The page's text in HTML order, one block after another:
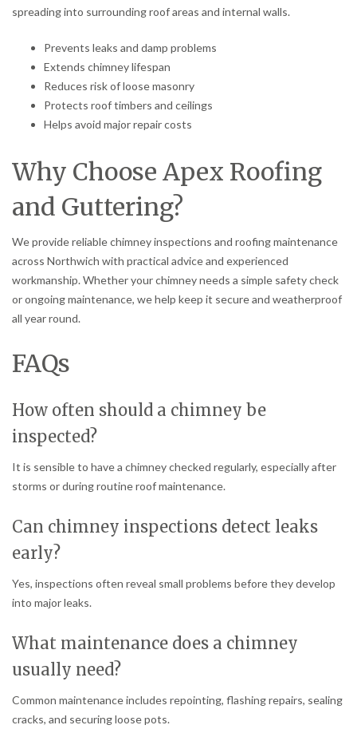
spreading into surrounding roof areas and internal walls.
Prevents leaks and damp problems
Extends chimney lifespan
Reduces risk of loose masonry
Protects roof timbers and ceilings
Helps avoid major repair costs
Why Choose Apex Roofing
and Guttering?
We provide reliable chimney inspections and roofing maintenance
across Northwich with practical advice and experienced
workmanship. Whether your chimney needs a simple safety check
or ongoing maintenance, we help keep it secure and weatherproof
all year round.
FAQs
How often should a chimney be
inspected?
It is sensible to have a chimney checked regularly, especially after
storms or during routine roof maintenance.
Can chimney inspections detect leaks
early?
Yes, inspections often reveal small problems before they develop
into major leaks.
What maintenance does a chimney
usually need?
Common maintenance includes repointing, flashing repairs, sealing
cracks, and securing loose pots.